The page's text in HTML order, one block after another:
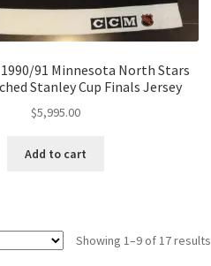
91 Minnesota North Stars
Stanley Cup Finals Jersey
$5,995.00
Add to cart
Showing 1–9 of 17 results